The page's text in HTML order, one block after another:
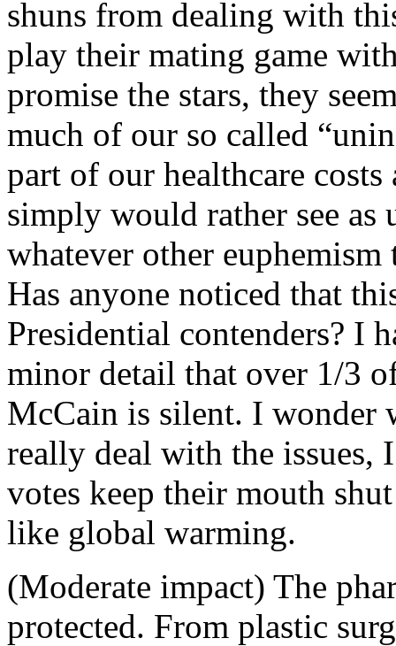
shuns from dealing with
play their mating game
promise the stars, they
much of our so called
part of our healthcare
simply would rather see as
whatever other
Has anyone noticed that
Presidential contenders? I
minor detail that over 1/3
McCain is silent. I wonder
really deal with the issues,
votes keep their mouth
like global warming.
(Moderate impact) The
protected. From plastic